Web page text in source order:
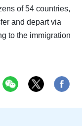
of 54 countries,
and depart via
to the immigration